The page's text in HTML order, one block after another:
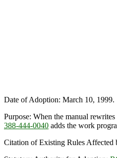
Date of Adoption: March 10, 1999.
Purpose: When the manual
388-444-0040 adds the work
Citation of Existing Rules Affected